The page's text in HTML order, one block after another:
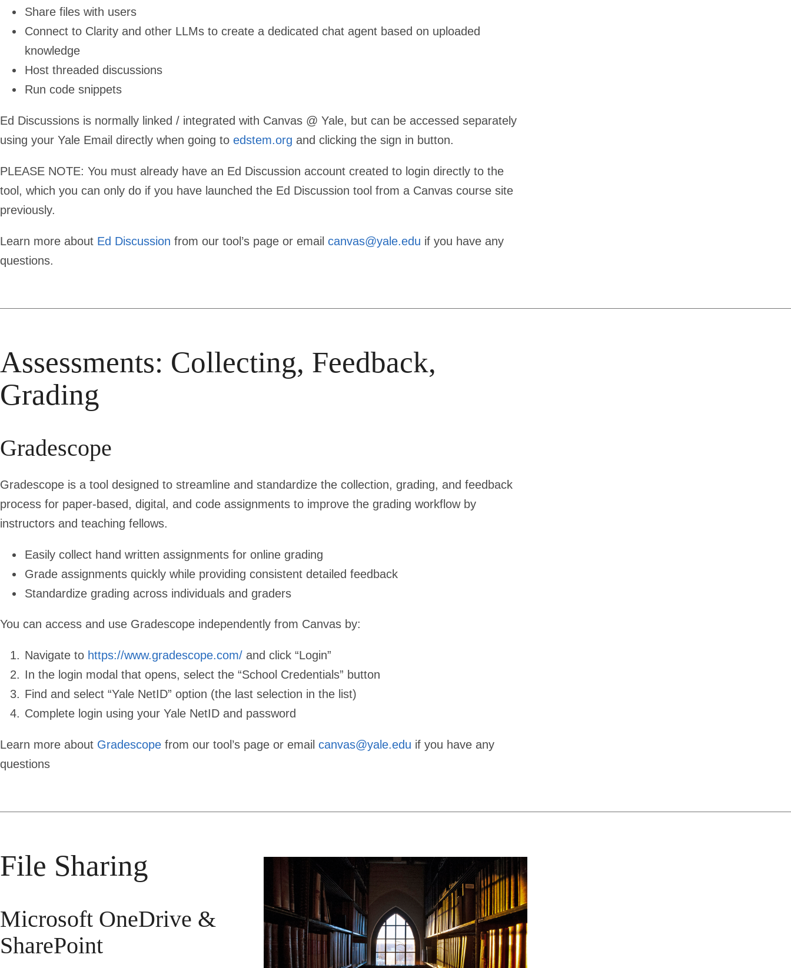
Share files with users
Connect to Clarity and other LLMs to create a dedicated chat agent based on uploaded
knowledge
Host threaded discussions
Run code snippets
Ed Discussions is normally linked / integrated with Canvas @ Yale, but can be accessed separately
using your Yale Email directly when going to edstem.org and clicking the sign in button.
PLEASE NOTE: You must already have an Ed Discussion account created to login directly to the
tool, which you can only do if you have launched the Ed Discussion tool from a Canvas course site
previously.
Learn more about Ed Discussion from our tool’s page or email canvas@yale.edu if you have any
questions.
Assessments: Collecting, Feedback,
Grading
Gradescope
Gradescope is a tool designed to streamline and standardize the collection, grading, and feedback
process for paper-based, digital, and code assignments to improve the grading workflow by
instructors and teaching fellows.
Easily collect hand written assignments for online grading
Grade assignments quickly while providing consistent detailed feedback
Standardize grading across individuals and graders
You can access and use Gradescope independently from Canvas by:
Navigate to https://www.gradescope.com/ and click “Login”
In the login modal that opens, select the “School Credentials” button
Find and select “Yale NetID” option (the last selection in the list)
Complete login using your Yale NetID and password
Learn more about Gradescope from our tool’s page or email canvas@yale.edu if you have any
questions
File Sharing
Microsoft OneDrive &
SharePoint